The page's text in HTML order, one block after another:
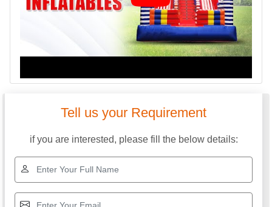
Tell us your Requirement
if you are interested, please fill the below details: